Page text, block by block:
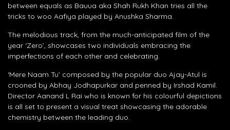
between equals as Bauua aka Shah Rukh Khan tries all the
tricks to woo Aafiya played by Anushka Sharma.
The melodious track, from the much-anticipated film of the
year ‘Zero’, showcases two individuals embracing the
imperfections of each other and celebrating.
‘Mere Naam Tu’ composed by the popular duo Ajay-Atul is
crooned by Abhay Jodhapurkar and penned by Irshad Kamil.
Director Aanand L Rai who is known for his colourful depictions
is all set to present a visual treat showcasing the adorable
chemistry between the leading duo.